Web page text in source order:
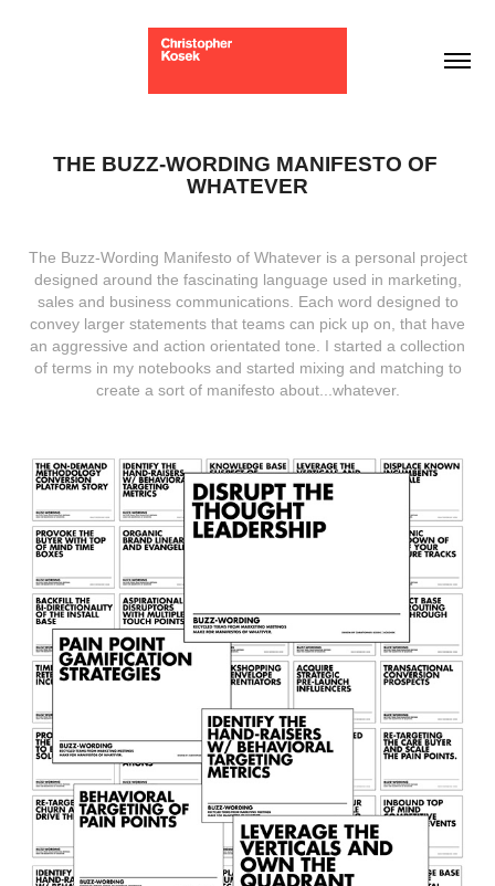
THE BUZZ-WORDING MANIFESTO OF
WHATEVER
The Buzz-Wording Manifesto of Whatever is a personal project
designed around the fascinating language used in marketing,
sales and business communications. Each word designed to
convey larger statements that teams can pick up on, that have
an aggressive and action orientated tone. I started a collection
of terms in my notebooks and started mixing and matching to
create a sort of manifesto about...whatever.